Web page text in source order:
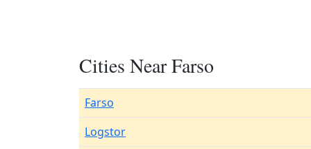
Cities Near Farso
Farso
Logstor